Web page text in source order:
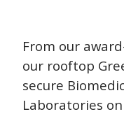
From our
our rooftop
secure
Laboratories